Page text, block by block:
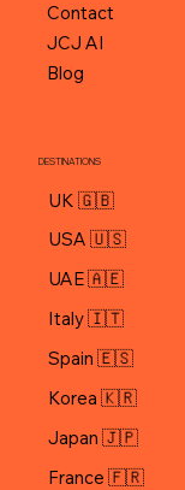
DESTINATIONS
UK 🇬🇧
USA 🇺🇸
UAE 🇦🇪
Italy 🇮🇹
Spain 🇪🇸
Korea 🇰🇷
Japan 🇯🇵
France 🇫🇷
Contact
JCJ AI
Blog